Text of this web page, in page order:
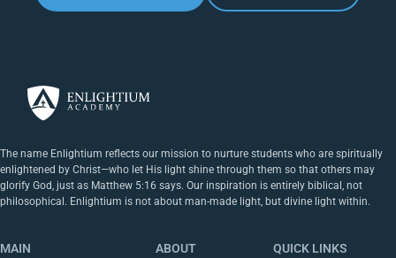
The name Enlightium reflects our mission to nurture students who are spiritually
enlightened by Christ—who let His light shine through them so that others may
glorify God, just as Matthew 5:16 says. Our inspiration is entirely biblical, not
philosophical. Enlightium is not about man-made light, but divine light within.
MAIN ABOUT QUICK LINKS